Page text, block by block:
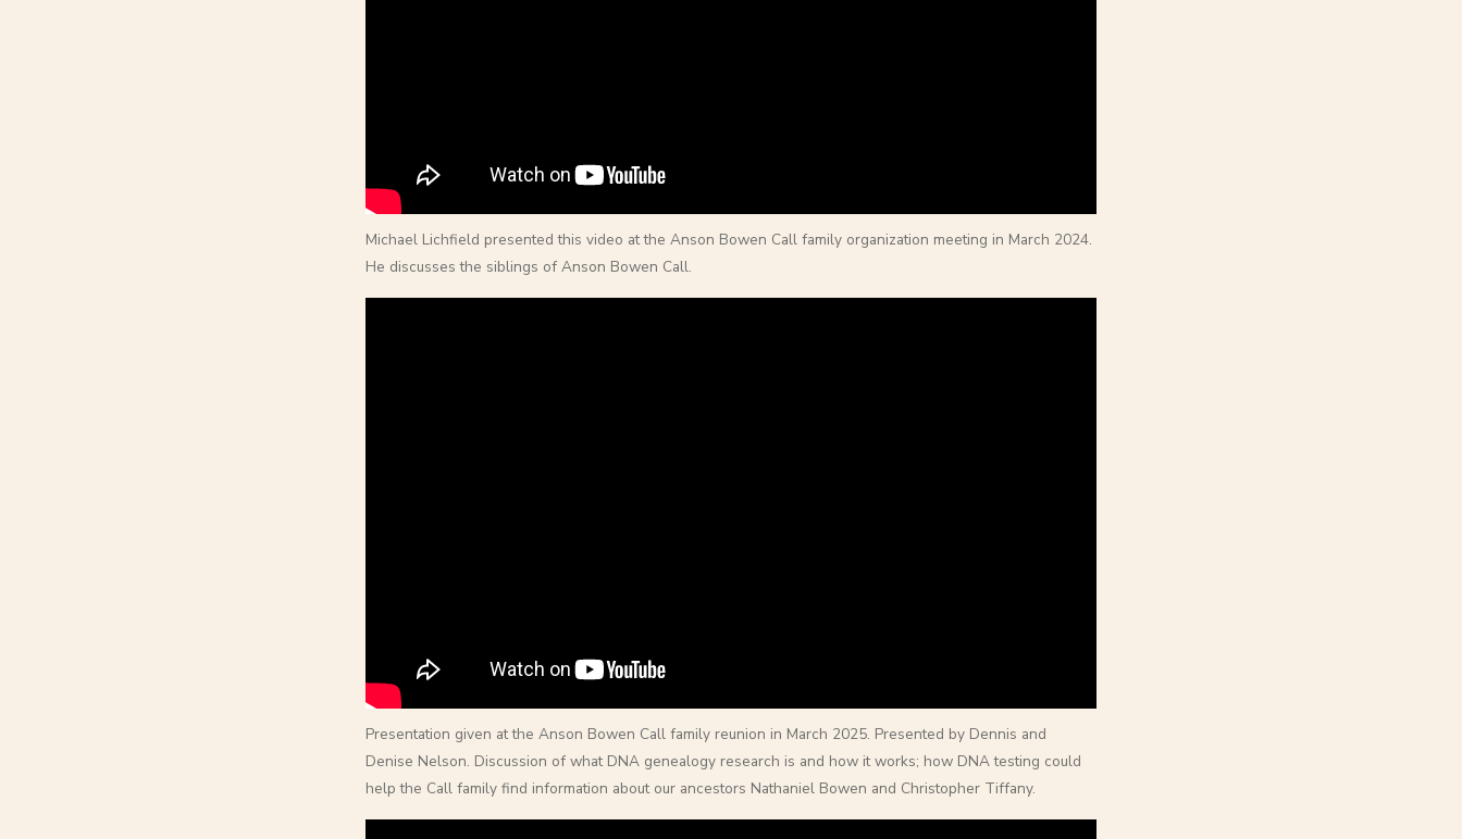
Michael Lichfield presented this video at the Anson Bowen Call family organization meeting in March 2024.
He discusses the siblings of Anson Bowen Call.
Presentation given at the Anson Bowen Call family reunion in March 2025. Presented by Dennis and
Denise Nelson. Discussion of what DNA genealogy research is and how it works; how DNA testing could
help the Call family find information about our ancestors Nathaniel Bowen and Christopher Tiffany.